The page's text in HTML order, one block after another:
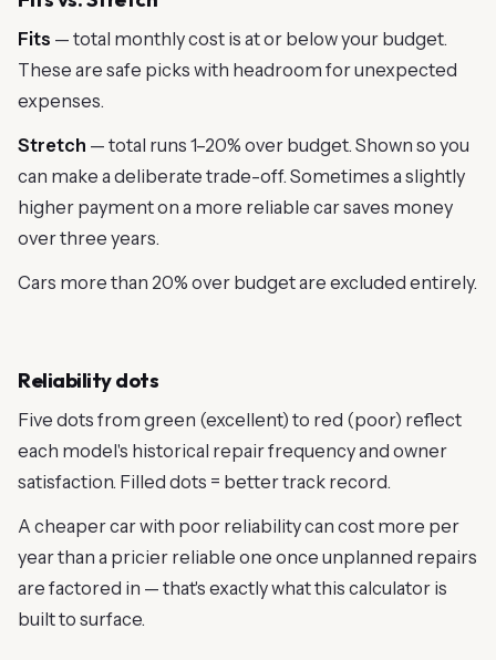
Fits — total monthly cost is at or below your budget.
These are safe picks with headroom for unexpected
expenses.
Stretch — total runs 1–20% over budget. Shown so you
can make a deliberate trade-off. Sometimes a slightly
higher payment on a more reliable car saves money
over three years.
Cars more than 20% over budget are excluded entirely.
Reliability dots
Five dots from green (excellent) to red (poor) reflect
each model's historical repair frequency and owner
satisfaction. Filled dots = better track record.
A cheaper car with poor reliability can cost more per
year than a pricier reliable one once unplanned repairs
are factored in — that's exactly what this calculator is
built to surface.